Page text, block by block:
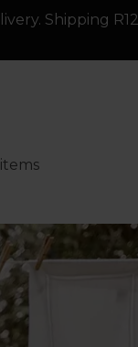
Shipping